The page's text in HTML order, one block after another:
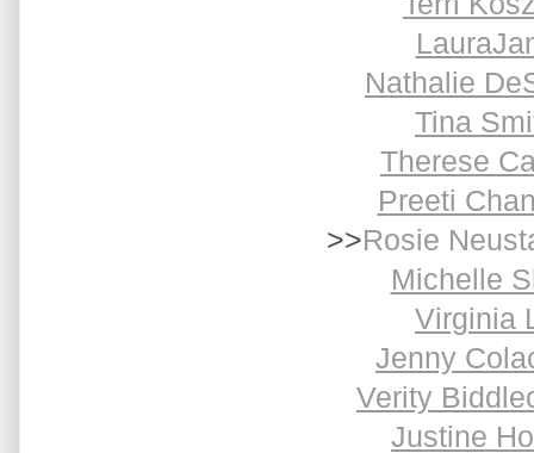
Nathalie
Tina
Therese
Preeti
>>Rosie
Michelle
Virginia
Jenny
Verity
Justine